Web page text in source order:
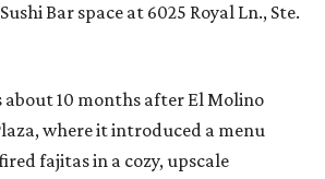
Bar space at 6025 Royal Ln., Ste.
about 10 months after El Molino
where it introduced a menu
fajitas in a cozy, upscale